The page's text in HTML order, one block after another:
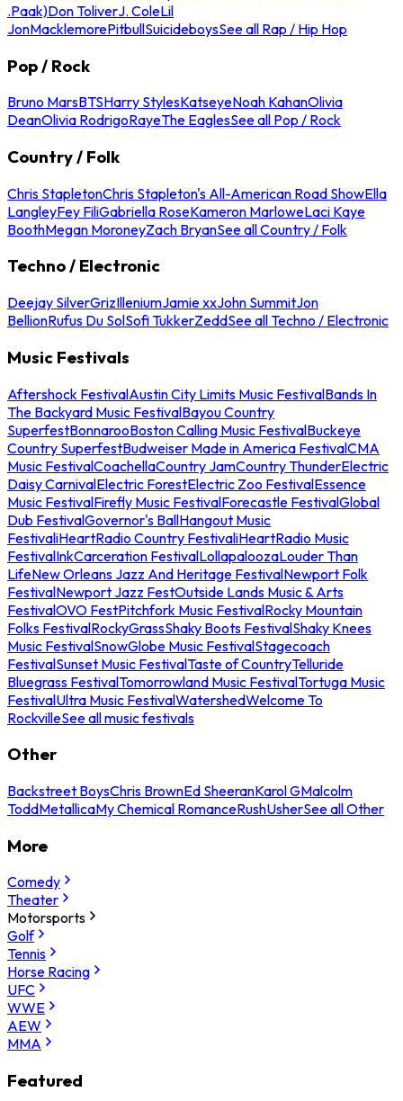
.Paak)Don ToliverJ. ColeLil
JonMacklemorePitbullSuicideboysSee all Rap / Hip Hop
Pop / Rock
Bruno MarsBTSHarry StylesKatseyeNoah KahanOlivia
DeanOlivia RodrigoRayeThe EaglesSee all Pop / Rock
Country / Folk
Chris StapletonChris Stapleton's All-American Road ShowElla
LangleyFey FiliGabriella RoseKameron MarloweLaci Kaye
BoothMegan MoroneyZach BryanSee all Country / Folk
Techno / Electronic
Deejay SilverGrizIlleniumJamie xxJohn SummitJon
BellionRufus Du SolSofi TukkerZeddSee all Techno / Electronic
Music Festivals
Aftershock FestivalAustin City Limits Music FestivalBands In
The Backyard Music FestivalBayou Country
SuperfestBonnarooBoston Calling Music FestivalBuckeye
Country SuperfestBudweiser Made in America FestivalCMA
Music FestivalCoachellaCountry JamCountry ThunderElectric
Daisy CarnivalElectric ForestElectric Zoo FestivalEssence
Music FestivalFirefly Music FestivalForecastle FestivalGlobal
Dub FestivalGovernor's BallHangout Music
FestivaliHeartRadio Country FestivaliHeartRadio Music
FestivalInkCarceration FestivalLollapaloozaLouder Than
LifeNew Orleans Jazz And Heritage FestivalNewport Folk
FestivalNewport Jazz FestOutside Lands Music & Arts
FestivalOVO FestPitchfork Music FestivalRocky Mountain
Folks FestivalRockyGrassShaky Boots FestivalShaky Knees
Music FestivalSnowGlobe Music FestivalStagecoach
FestivalSunset Music FestivalTaste of CountryTelluride
Bluegrass FestivalTomorrowland Music FestivalTortuga Music
FestivalUltra Music FestivalWatershedWelcome To
RockvilleSee all music festivals
Other
Backstreet BoysChris BrownEd SheeranKarol GMalcolm
ToddMetallicaMy Chemical RomanceRushUsherSee all Other
More
Comedy
Theater
Motorsports
Golf
Tennis
Horse Racing
UFC
WWE
AEW
MMA
Featured